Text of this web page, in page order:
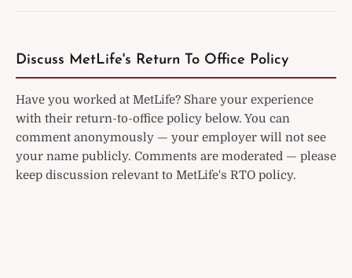
Discuss MetLife's Return To Office Policy
Have you worked at MetLife? Share your experience
with their return-to-office policy below. You can
comment anonymously — your employer will not see
your name publicly. Comments are moderated — please
keep discussion relevant to MetLife's RTO policy.